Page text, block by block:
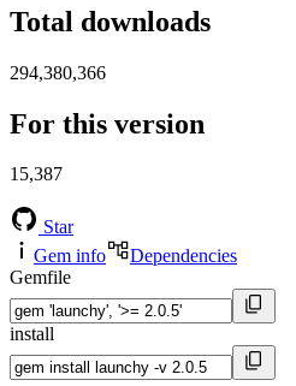
Total downloads
294,380,366
For this version
15,387
Star
Gem info
Dependencies
Gemfile
install